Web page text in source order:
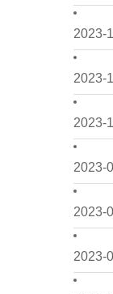
2023-
2023-
2023-
2023-
2023-
2023-